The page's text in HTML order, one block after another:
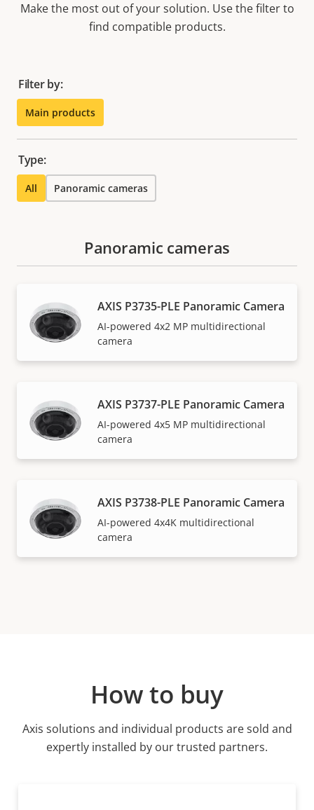
Make the most out of your solution. Use the filter to
find compatible products.
Filter by:
Main products
Type:
All Panoramic cameras
Panoramic cameras
AXIS P3735-PLE Panoramic Camera
AI-powered 4x2 MP multidirectional
camera
AXIS P3737-PLE Panoramic Camera
AI-powered 4x5 MP multidirectional
camera
AXIS P3738-PLE Panoramic Camera
AI-powered 4x4K multidirectional
camera
How to buy
Axis solutions and individual products are sold and
expertly installed by our trusted partners.